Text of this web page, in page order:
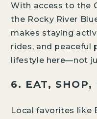
With access to the
the Rocky River
makes staying
rides, and peaceful
lifestyle here—not
6. EAT, SHOP,
Local favorites like